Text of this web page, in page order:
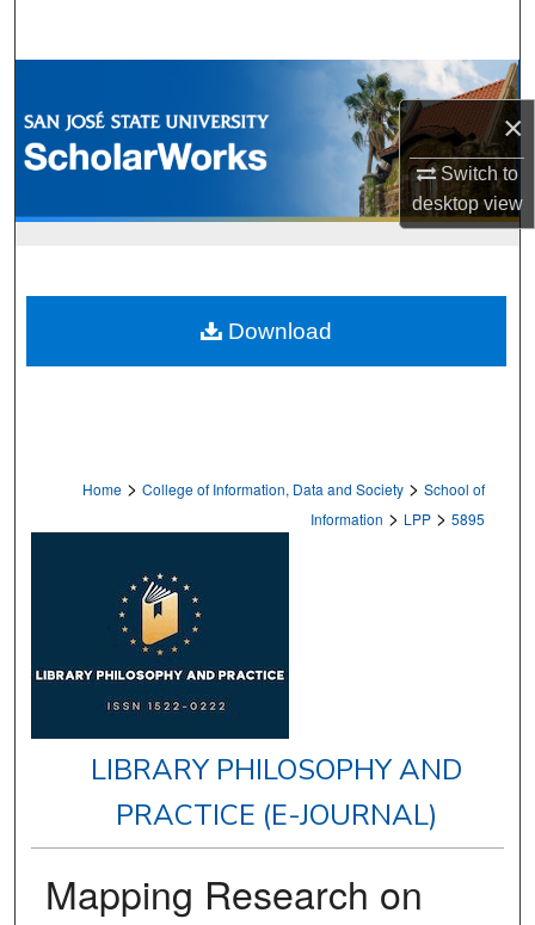
×
Switch to
desktopview
Browse Collections
My Account
Home > College of Information, Data and Society > School of
Information > LPP > 5895
LIBRARY PHILOSOPHY AND
PRACTICE (E-JOURNAL)
Mapping Research on
Download